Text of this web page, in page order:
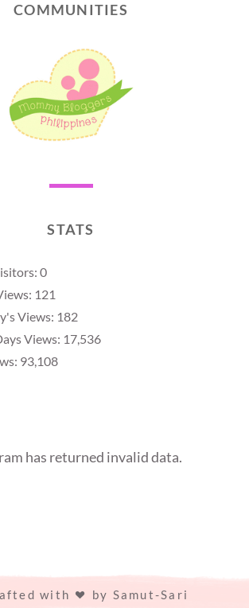
COMMUNITIES
STATS
0
121
Views: 182
Views: 17,536
93,108
has returned invalid data.
with by Samut-Sari